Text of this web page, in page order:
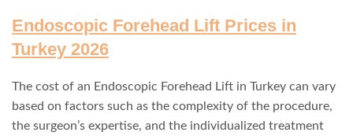
Endoscopic Forehead Lift Prices in
Turkey 2026
The cost of an Endoscopic Forehead Lift in Turkey can vary
based on factors such as the complexity of the procedure,
the surgeon’s expertise, and the individualized treatment